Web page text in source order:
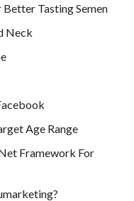
Better Tasting Semen
Neck
Age Range
Framework For